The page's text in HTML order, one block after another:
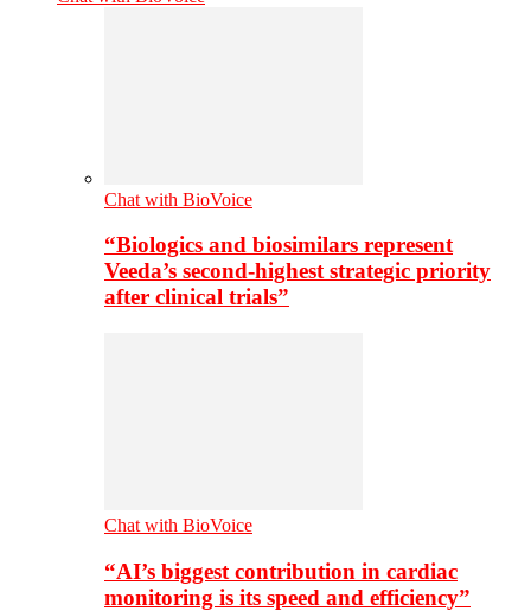
Chat with BioVoice
“Biologics and biosimilars represent
Veeda’s second-highest strategic priority
after clinical trials”
Chat with BioVoice
“AI’s biggest contribution in cardiac
monitoring is its speed and efficiency”